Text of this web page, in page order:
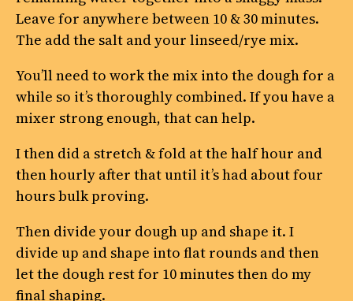
Leave for anywhere between 10 & 30 minutes.
The add the salt and your linseed/rye mix.
You’ll need to work the mix into the dough for a
while so it’s thoroughly combined. If you have a
mixer strong enough, that can help.
I then did a stretch & fold at the half hour and
then hourly after that until it’s had about four
hours bulk proving.
Then divide your dough up and shape it. I
divide up and shape into flat rounds and then
let the dough rest for 10 minutes then do my
final shaping.